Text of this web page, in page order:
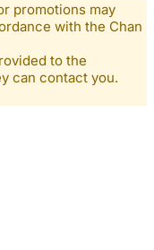
promotions may
with the Chan
to the
can contact you.